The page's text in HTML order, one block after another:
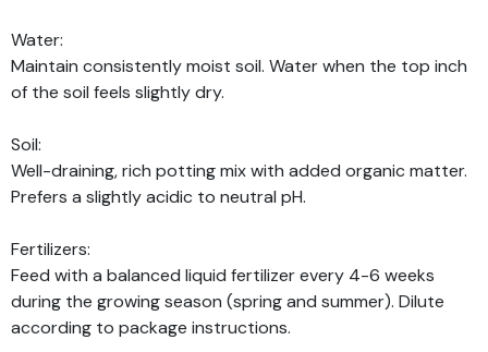
Water:
Maintain consistently moist soil. Water when the top inch
of the soil feels slightly dry.
Soil:
Well-draining, rich potting mix with added organic matter.
Prefers a slightly acidic to neutral pH.
Fertilizers:
Feed with a balanced liquid fertilizer every 4-6 weeks
during the growing season (spring and summer). Dilute
according to package instructions.